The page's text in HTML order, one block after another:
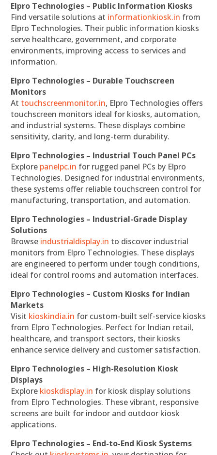
Elpro Technologies – Public Information Kiosks
Find versatile solutions at informationkiosk.in from
Elpro Technologies. Their public information kiosks
serve healthcare, government, and corporate
environments, improving access to services and
information.
Elpro Technologies – Durable Touchscreen
Monitors
At touchscreenmonitor.in, Elpro Technologies offers
touchscreen monitors ideal for kiosks, automation,
and industrial systems. These displays combine
sensitivity, clarity, and long-term durability.
Elpro Technologies – Industrial Touch Panel PCs
Explore panelpc.in for rugged panel PCs by Elpro
Technologies. Designed for industrial environments,
these systems offer reliable touchscreen control for
manufacturing, transportation, and automation.
Elpro Technologies – Industrial-Grade Display
Solutions
Browse industrialdisplay.in to discover industrial
monitors from Elpro Technologies. These displays
are engineered to perform under tough conditions,
ideal for control rooms and automation interfaces.
Elpro Technologies – Custom Kiosks for Indian
Markets
Visit kioskindia.in for custom-built self-service kiosks
from Elpro Technologies. Perfect for Indian retail,
healthcare, and transport sectors, their kiosks
enhance service delivery and customer satisfaction.
Elpro Technologies – High-Resolution Kiosk
Displays
Explore kioskdisplay.in for kiosk display solutions
from Elpro Technologies. These vibrant, responsive
screens are built for indoor and outdoor kiosk
applications.
Elpro Technologies – End-to-End Kiosk Systems